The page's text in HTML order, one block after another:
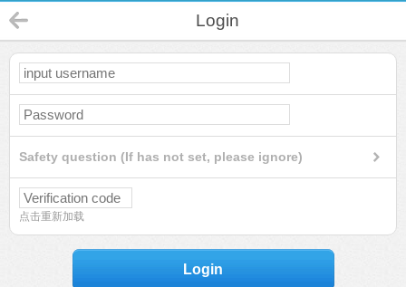
Login
Safety question (If has not set, please ignore)
点击重新加载
Login